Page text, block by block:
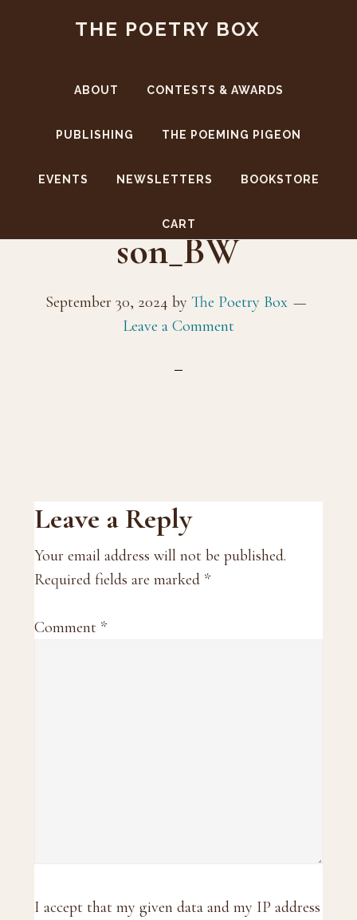
THE POETRY BOX
ABOUT CONTESTS & AWARDS
PUBLISHING THE POEMING PIGEON
EVENTS NEWSLETTERS BOOKSTORE
CART
son_BW
September 30, 2024 by The Poetry Box
Leave a Comment
Reader
Interactions
Leave a Reply
Your email address will not be published.
Required fields are marked *
Comment *
I accept that my given data and my IP address